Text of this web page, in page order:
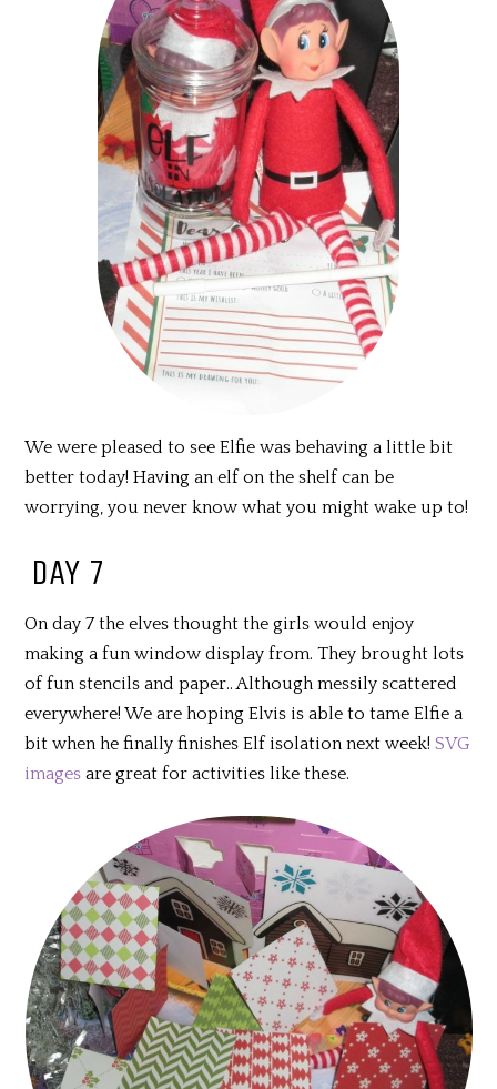
We were pleased to see Elfie was behaving a little bit
better today! Having an elf on the shelf can be
worrying, you never know what you might wake up to!
DAY 7
On day 7 the elves thought the girls would enjoy
making a fun window display from. They brought lots
of fun stencils and paper.. Although messily scattered
everywhere! We are hoping Elvis is able to tame Elfie a
bit when he finally finishes Elf isolation next week!SVG
images are great for activities like these.